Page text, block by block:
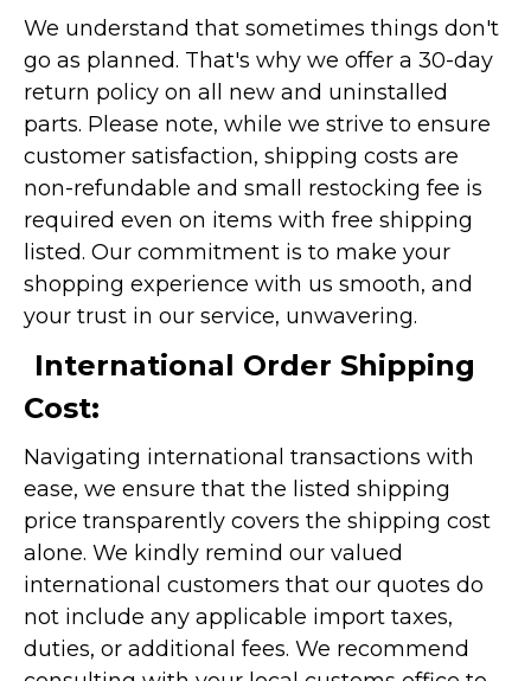
We understand that sometimes things don't
go as planned. That's why we offer a 30-day
return policy on all new and uninstalled
parts. Please note, while we strive to ensure
customer satisfaction, shipping costs are
non-refundable and small restocking fee is
required even on items with free shipping
listed. Our commitment is to make your
shopping experience with us smooth, and
your trust in our service, unwavering.
International Order Shipping
Cost:
Navigating international transactions with
ease, we ensure that the listed shipping
price transparently covers the shipping cost
alone. We kindly remind our valued
international customers that our quotes do
not include any applicable import taxes,
duties, or additional fees. We recommend